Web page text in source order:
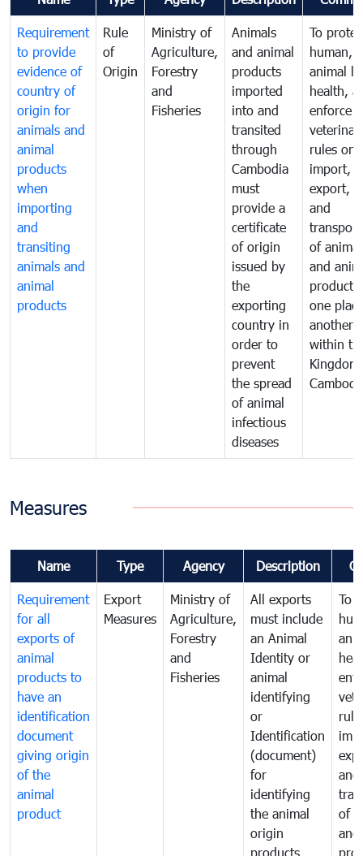
Requirement
to provide
evidence of
country of
origin for
animals and
animal
products
when
importing
and
transiting
animals and
animal
products
Rule
of
Origin
Ministry of
Agriculture,
Forestry
and
Fisheries
Animals
and animal
products
imported
into and
transited
through
Cambodia
must
provide a
certificate
of origin
issued by
the
exporting
country in
order to
prevent
the spread
of animal
infectious
diseases
To
human,
animal
health,
enforce
rules on
import,
export,
and
of
and
one
another
within
Measures
Name Type Agency Description
Requirement
for all
exports of
animal
products to
have an
identification
document
giving origin
of the
animal
product
Export
Measures
Ministry of
Agriculture,
Forestry
and
Fisheries
All exports
must include
an Animal
Identity or
animal
identifying
or
Identification
(document)
for
identifying
the animal
origin
products
To
and
of
and